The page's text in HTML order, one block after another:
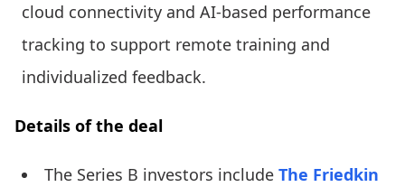
cloud connectivity and AI-based performance
tracking to support remote training and
individualized feedback.
Details of the deal
The Series B investors include The Friedkin